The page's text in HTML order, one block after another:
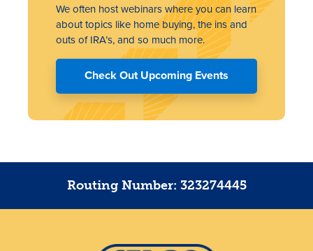
We often host webinars where you can learn
about topics like home buying, the ins and
outs of IRA’s, and so much more.
Check Out Upcoming Events
Routing Number: 323274445